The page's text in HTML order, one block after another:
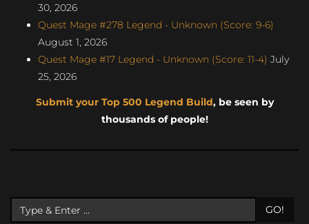
30, 2026
Quest Mage #278 Legend - Unknown (Score: 9-6)
August 1, 2026
Quest Mage #17 Legend - Unknown (Score: 11-4) July
25, 2026
Submit your Top 500 Legend Build, be seen by
thousands of people!
GO!